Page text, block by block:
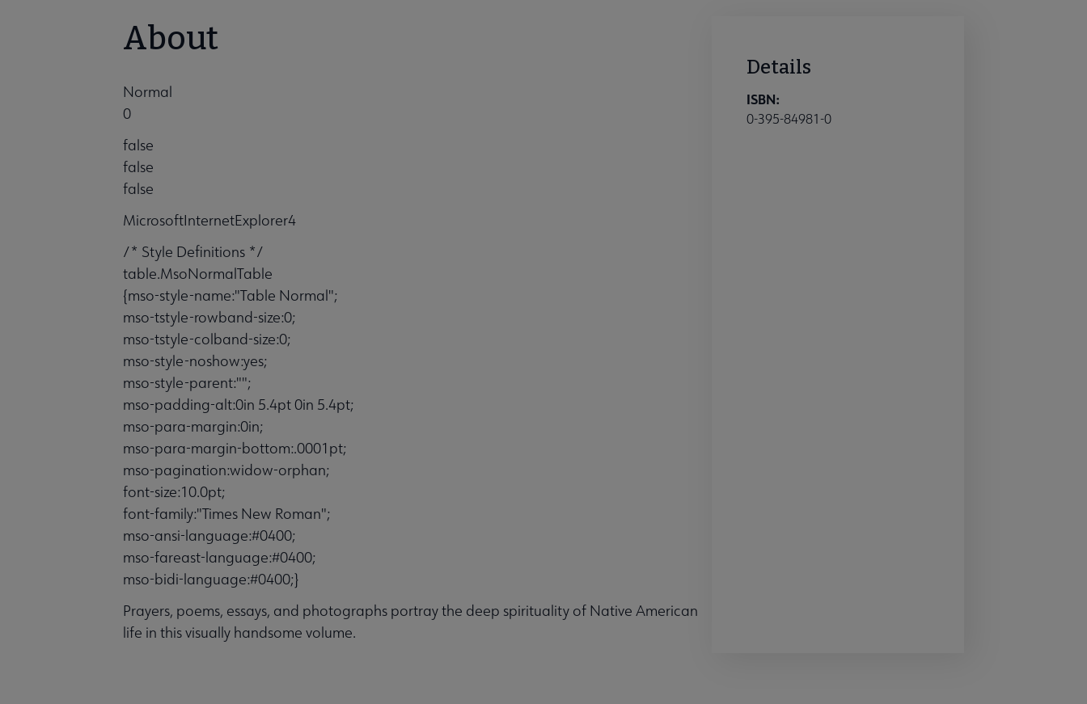
About
Normal
0
false
false
false
MicrosoftInternetExplorer4
/* Style Definitions */
table.MsoNormalTable
{mso-style-name:"Table Normal";
mso-tstyle-rowband-size:0;
mso-tstyle-colband-size:0;
mso-style-noshow:yes;
mso-style-parent:"";
mso-padding-alt:0in 5.4pt 0in 5.4pt;
mso-para-margin:0in;
mso-para-margin-bottom:.0001pt;
mso-pagination:widow-orphan;
font-size:10.0pt;
font-family:"Times New Roman";
mso-ansi-language:#0400;
mso-fareast-language:#0400;
mso-bidi-language:#0400;}
Prayers, poems, essays, and photographs portray the deep spirituality of Native American
life in this visually handsome volume.
Details
ISBN:
0-395-84981-0